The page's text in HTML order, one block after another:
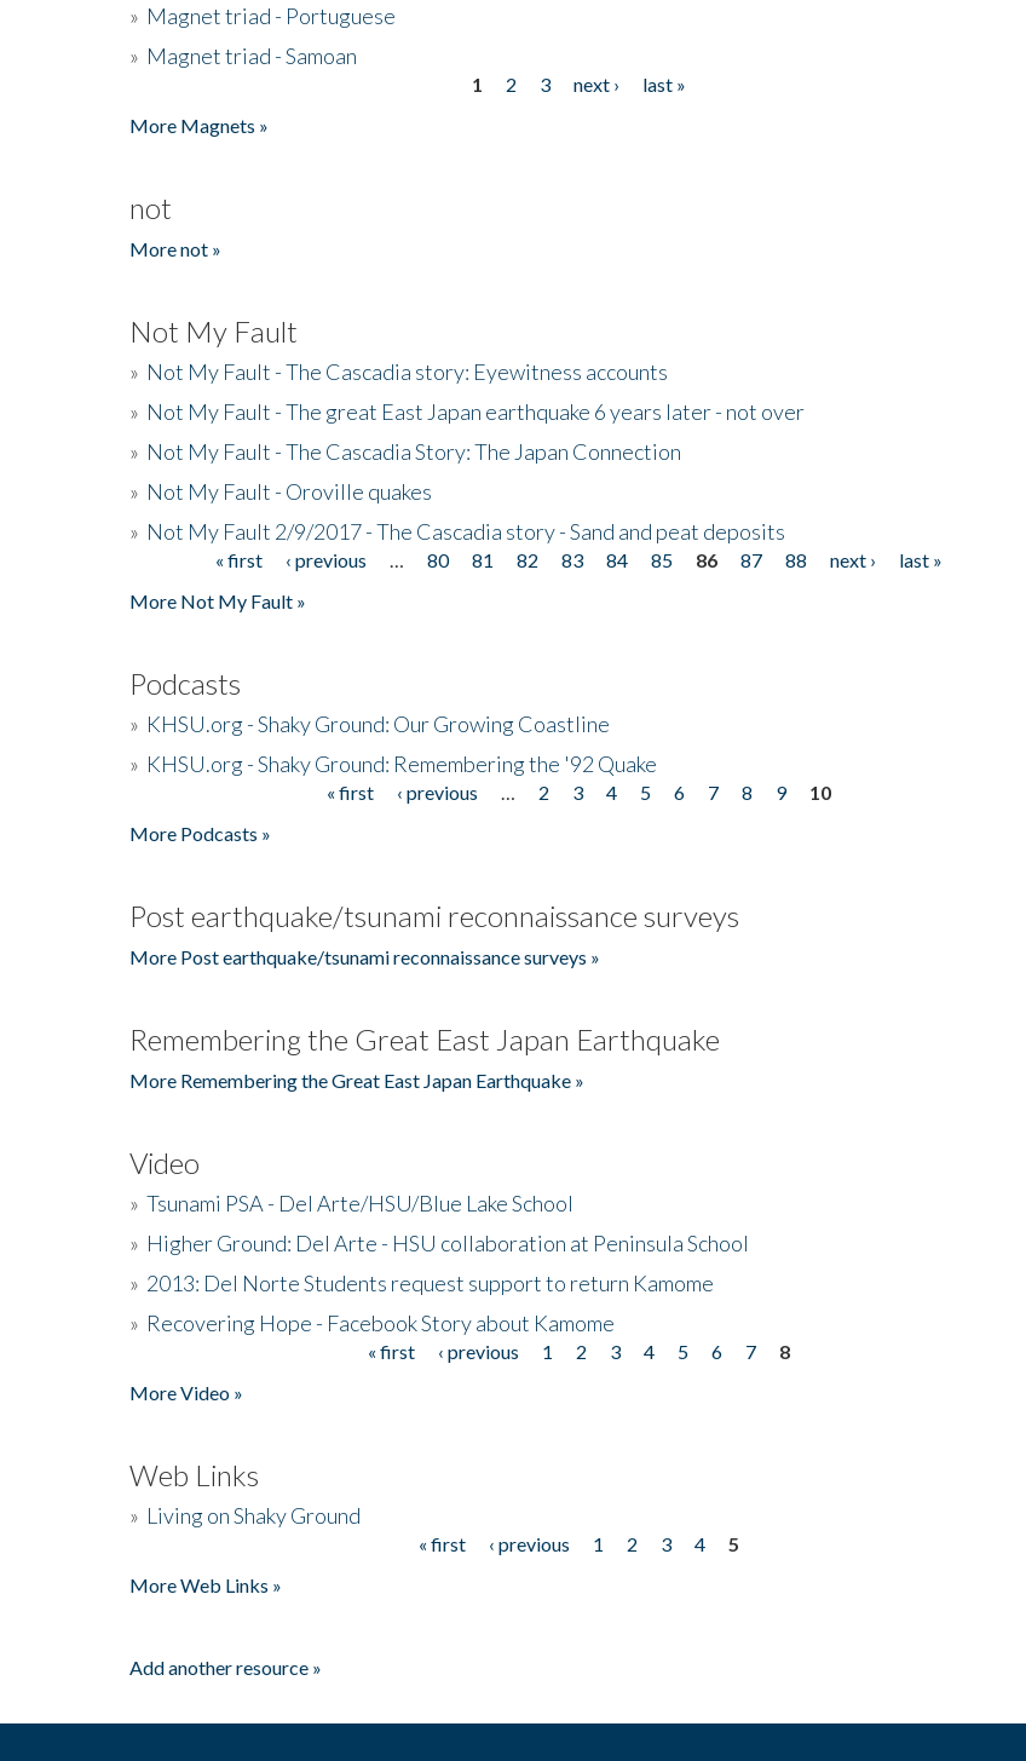
» Magnet triad - Portuguese
» Magnet triad - Samoan
1 2 3 next ›
last »
More Magnets »
not
More not »
Not My Fault
» Not My Fault - The Cascadia story: Eyewitness accounts
» Not My Fault - The great East Japan earthquake 6 years later - not over
» Not My Fault - The Cascadia Story: The Japan Connection
» Not My Fault - Oroville quakes
» Not My Fault 2/9/2017 - The Cascadia story - Sand and peat deposits
« first ‹ previous 80 81 82 83 84 85 86 87 88 next ›
last »
More Not My Fault »
Podcasts
» KHSU.org - Shaky Ground: Our Growing Coastline
» KHSU.org - Shaky Ground: Remembering the '92 Quake
« first ‹ previous 2 3 4 5 6 7 8 9
10
More Podcasts »
Post earthquake/tsunami reconnaissance surveys
More Post earthquake/tsunami reconnaissance surveys »
Remembering the Great East Japan Earthquake
More Remembering the Great East Japan Earthquake »
Video
» Tsunami PSA - Del Arte/HSU/Blue Lake School
» Higher Ground: Del Arte - HSU collaboration at Peninsula School
» 2013: Del Norte Students request support to return Kamome
» Recovering Hope - Facebook Story about Kamome
« first ‹ previous 1 2 3 4 5 6 7
8
More Video »
Web Links
» Living on Shaky Ground
« first ‹ previous 1 2 3 4
5
More Web Links »
Add another resource »